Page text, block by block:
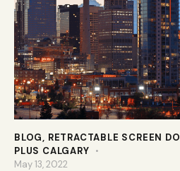
BLOG, RETRACTABLE SCREEN
PLUS CALGARY
May 13, 2022